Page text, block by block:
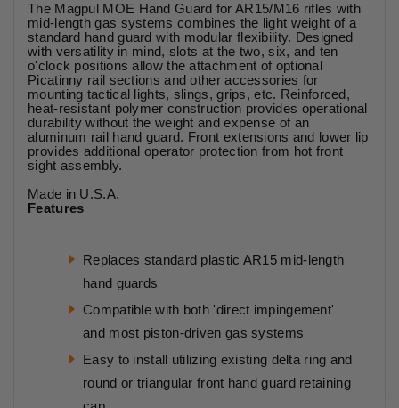
The Magpul MOE Hand Guard for AR15/M16 rifles with
mid-length gas systems combines the light weight of a
standard hand guard with modular flexibility. Designed
with versatility in mind, slots at the two, six, and ten
o'clock positions allow the attachment of optional
Picatinny rail sections and other accessories for
mounting tactical lights, slings, grips, etc. Reinforced,
heat-resistant polymer construction provides operational
durability without the weight and expense of an
aluminum rail hand guard. Front extensions and lower lip
provides additional operator protection from hot front
sight assembly.
Made in U.S.A.
Features
Replaces standard plastic AR15 mid-length
hand guards
Compatible with both 'direct impingement'
and most piston-driven gas systems
Easy to install utilizing existing delta ring and
round or triangular front hand guard retaining